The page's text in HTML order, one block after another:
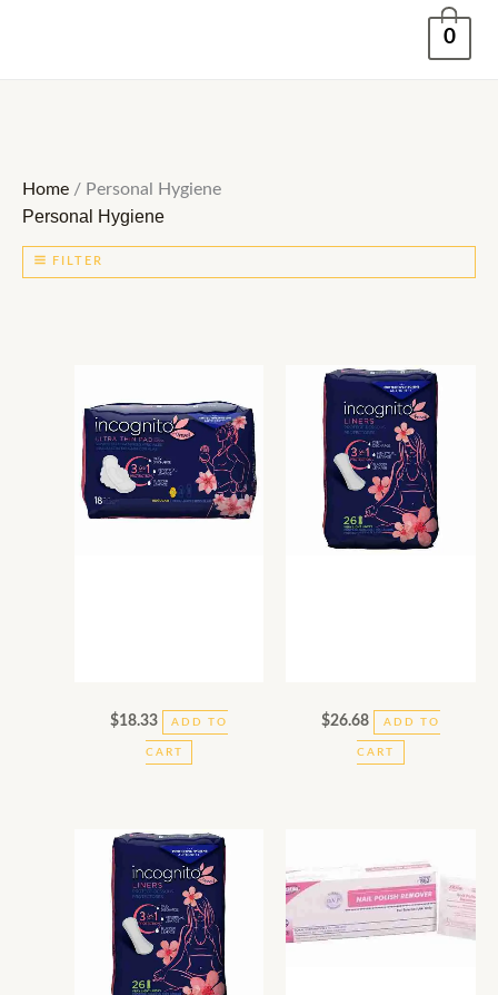
0
Home / Personal Hygiene
Personal Hygiene
FILTER
$18.33 ADD TO
CART
$26.68 ADD TO
CART